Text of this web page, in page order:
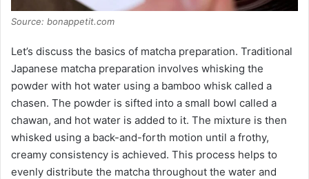
Source: bonappetit.com
Let’s discuss the basics of matcha preparation. Traditional
Japanese matcha preparation involves whisking the
powder with hot water using a bamboo whisk called a
chasen. The powder is sifted into a small bowl called a
chawan, and hot water is added to it. The mixture is then
whisked using a back-and-forth motion until a frothy,
creamy consistency is achieved. This process helps to
evenly distribute the matcha throughout the water and